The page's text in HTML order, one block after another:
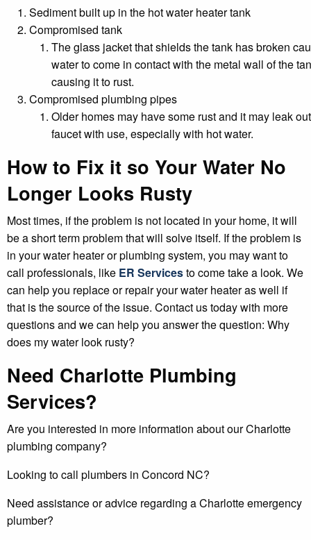
Sediment built up in the hot water heater tank
Compromised tank
The glass jacket that shields the tank has broken
water to come in contact with the metal wall of the
causing it to rust.
Compromised plumbing pipes
Older homes may have some rust and it may leak
faucet with use, especially with hot water.
How to Fix it so Your Water No
Longer Looks Rusty
Most times, if the problem is not located in your home, it will
be a short term problem that will solve itself. If the problem is
in your water heater or plumbing system, you may want to
call professionals, like ER Servicesto come take a look. We
can help you replace or repair your water heater as well if
that is the source of the issue. Contact us today with more
questions and we can help you answer the question: Why
does my water look rusty?
Need Charlotte Plumbing
Services?
Are you interested in more information about our Charlotte
plumbing company?
Looking to call plumbers in Concord NC?
Need assistance or advice regarding a Charlotte emergency
plumber?